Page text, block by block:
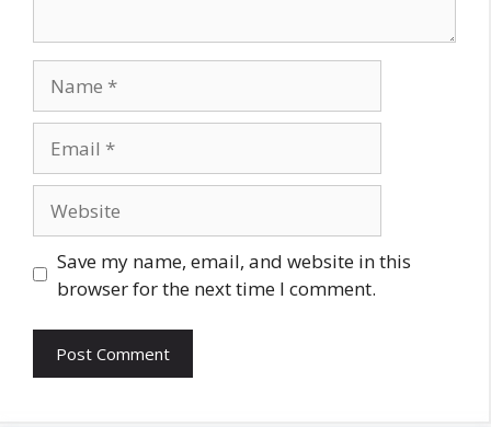
Save my name, email, and website in this
browser for the next time I comment.